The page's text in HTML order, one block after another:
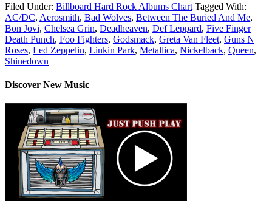
Filed Under: Billboard Hard Rock Albums Chart Tagged With:
AC/DC, Aerosmith, Bad Wolves, Between The Buried And Me,
Bon Jovi, Chelsea Grin, Deadheaven, Def Leppard, Five Finger
Death Punch, Foo Fighters, Godsmack, Greta Van Fleet, Guns N
Roses, Led Zeppelin, Linkin Park, Metallica, Nickelback, Queen,
Shinedown
Discover New Music